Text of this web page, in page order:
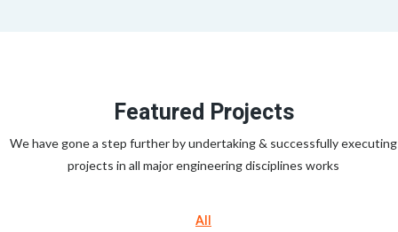
Featured Projects
We have gone a step further by undertaking & successfully executing
projects in all major engineering disciplines works
All